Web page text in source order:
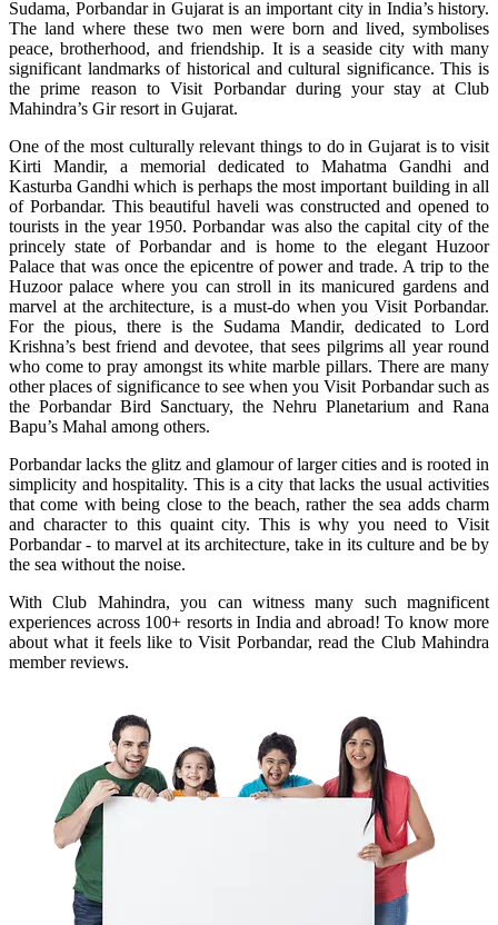
Sudama, Porbandar in Gujarat is an important city in India’s history.
The land where these two men were born and lived, symbolises
peace, brotherhood, and friendship. It is a seaside city with many
significant landmarks of historical and cultural significance. This is
the prime reason to Visit Porbandar during your stay at Club
Mahindra’s Gir resort in Gujarat.
One of the most culturally relevant things to do in Gujarat is to visit
Kirti Mandir, a memorial dedicated to Mahatma Gandhi and
Kasturba Gandhi which is perhaps the most important building in all
of Porbandar. This beautiful haveli was constructed and opened to
tourists in the year 1950. Porbandar was also the capital city of the
princely state of Porbandar and is home to the elegant Huzoor
Palace that was once the epicentre of power and trade. A trip to the
Huzoor palace where you can stroll in its manicured gardens and
marvel at the architecture, is a must-do when you Visit Porbandar.
For the pious, there is the Sudama Mandir, dedicated to Lord
Krishna’s best friend and devotee, that sees pilgrims all year round
who come to pray amongst its white marble pillars. There are many
other places of significance to see when you Visit Porbandar such as
the Porbandar Bird Sanctuary, the Nehru Planetarium and Rana
Bapu’s Mahal among others.
Porbandar lacks the glitz and glamour of larger cities and is rooted in
simplicity and hospitality. This is a city that lacks the usual activities
that come with being close to the beach, rather the sea adds charm
and character to this quaint city. This is why you need to Visit
Porbandar - to marvel at its architecture, take in its culture and be by
the sea without the noise.
With Club Mahindra, you can witness many such magnificent
experiences across 100+ resorts in India and abroad! To know more
about what it feels like to Visit Porbandar, read the Club Mahindra
member reviews.